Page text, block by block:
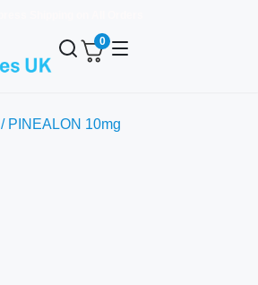
0
/ PINEALON 10mg